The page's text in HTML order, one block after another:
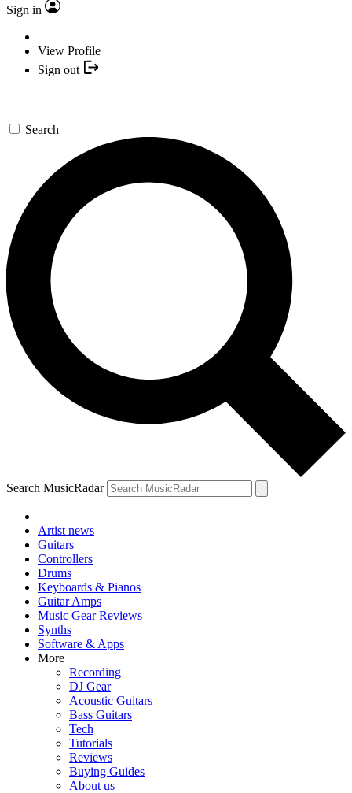
Sign in
View Profile
Sign out
Search
Search MusicRadar
Artist news
Guitars
Controllers
Drums
Keyboards & Pianos
Guitar Amps
Music Gear Reviews
Synths
Software & Apps
More
Recording
DJ Gear
Acoustic Guitars
Bass Guitars
Tech
Tutorials
Reviews
Buying Guides
About us